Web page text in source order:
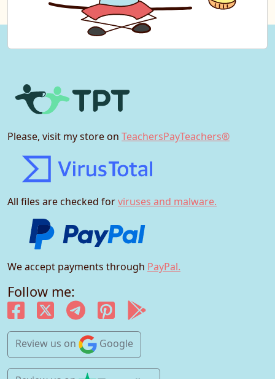
Please, visit my store on TeachersPayTeachers®
All files are checked forviruses and malware.
We accept payments through PayPal.
Follow me:
Review us on Google